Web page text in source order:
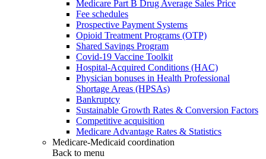
Medicare Part B Drug Average Sales Price
Fee schedules
Prospective Payment Systems
Opioid Treatment Programs (OTP)
Shared Savings Program
Covid-19 Vaccine Toolkit
Hospital-Acquired Conditions (HAC)
Physician bonuses in Health Professional
Shortage Areas (HPSAs)
Bankruptcy
Sustainable Growth Rates & Conversion Factors
Competitive acquisition
Medicare Advantage Rates & Statistics
Medicare-Medicaid coordination
Back to menu